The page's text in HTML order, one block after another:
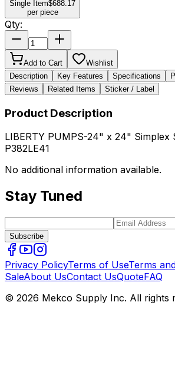
Single Item$688.17
per piece
Qty:
Add to Cart
Wishlist
Description
Key Features Specifications
Reviews
Related Items Sticker / Label
Product Description
LIBERTY PUMPS-24" x 24" Simplex
P382LE41
No additional information available.
Stay Tuned
Subscribe
Privacy PolicyTerms of UseTerms
SaleAbout UsContact UsQuoteFAQ
© 2026 Mekco Supply Inc. All rights